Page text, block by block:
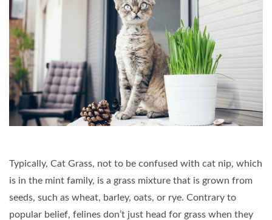
Typically, Cat Grass, not to be confused with cat nip, which
is in the mint family, is a grass mixture that is grown from
seeds, such as wheat, barley, oats, or rye. Contrary to
popular belief, felines don’t just head for grass when they